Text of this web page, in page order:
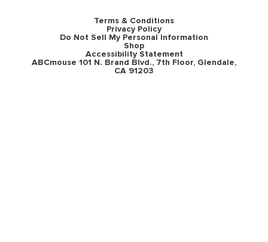
Terms & Conditions
Privacy Policy
Do Not Sell My Personal Information
Shop
Accessibility Statement
ABCmouse 101 N. Brand Blvd., 7th Floor, Glendale,
CA 91203